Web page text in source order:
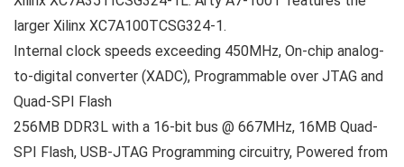
larger Xilinx XC7A100TCSG324-1.
Internal clock speeds exceeding 450MHz, On-chip analog-
to-digital converter (XADC), Programmable over JTAG and
Quad-SPI Flash
256MB DDR3L with a 16-bit bus @ 667MHz, 16MB Quad-
SPI Flash, USB-JTAG Programming circuitry, Powered from